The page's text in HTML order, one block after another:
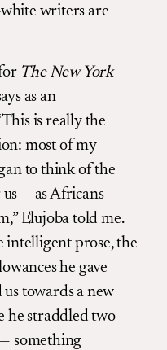
writers are
The New York
as an
is really the
most of my
to think of the
— as Africans —
Elujoba told me.
intelligent prose, the
he gave
towards a new
he straddled two
something